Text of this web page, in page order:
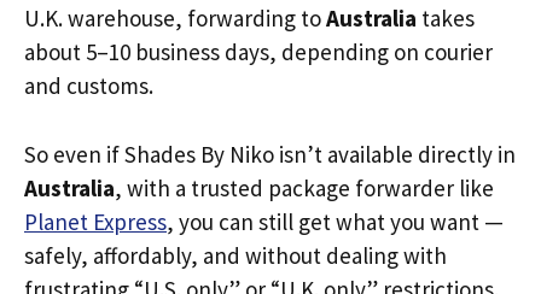
U.K. warehouse, forwarding toAustralia takes
about 5–10 business days, depending on courier
and customs.
So even if Shades By Niko isn’t available directly in
Australia, with a trusted package forwarder like
Planet Express, you can still get what you want —
safely, affordably, and without dealing with